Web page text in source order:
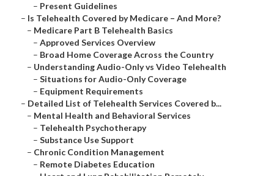
– Present Guidelines
– Is Telehealth Covered by Medicare – And More?
– Medicare Part B Telehealth Basics
– Approved Services Overview
– Broad Home Coverage Across the Country
– Understanding Audio-Only vs Video Telehealth
– Situations for Audio-Only Coverage
– Equipment Requirements
– Detailed List of Telehealth Services Covered b...
– Mental Health and Behavioral Services
– Telehealth Psychotherapy
– Substance Use Support
– Chronic Condition Management
– Remote Diabetes Education